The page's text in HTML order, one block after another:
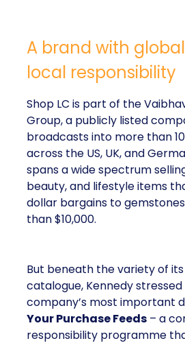
A brand with
local responsibility
Shop LC is part of the
Group, a publicly listed
broadcasts into more than
across the US, UK, and
spans a wide spectrum
beauty, and lifestyle items
dollar bargains to
than $10,000.
But beneath the variety of
catalogue, Kennedy
company’s most important
Your Purchase Feeds – a
responsibility programme